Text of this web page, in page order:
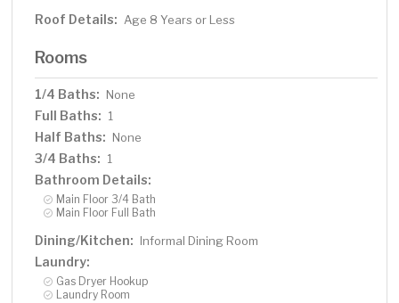
Roof Details: Age 8 Years or Less
Rooms
1/4 Baths: None
Full Baths: 1
Half Baths: None
3/4 Baths: 1
Bathroom Details:
Main Floor 3/4 Bath
Main Floor Full Bath
Dining/Kitchen: Informal Dining Room
Laundry:
Gas Dryer Hookup
Laundry Room